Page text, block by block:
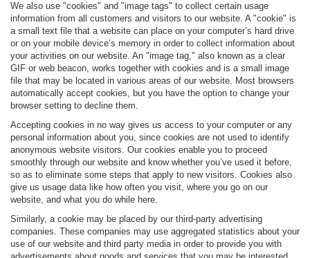
We also use "cookies" and "image tags" to collect certain usage
information from all customers and visitors to our website. A "cookie" is
a small text file that a website can place on your computer’s hard drive
or on your mobile device’s memory in order to collect information about
your activities on our website. An "image tag," also known as a clear
GIF or web beacon, works together with cookies and is a small image
file that may be located in various areas of our website. Most browsers
automatically accept cookies, but you have the option to change your
browser setting to decline them.
Accepting cookies in no way gives us access to your computer or any
personal information about you, since cookies are not used to identify
anonymous website visitors. Our cookies enable you to proceed
smoothly through our website and know whether you’ve used it before,
so as to eliminate some steps that apply to new visitors. Cookies also
give us usage data like how often you visit, where you go on our
website, and what you do while here.
Similarly, a cookie may be placed by our third-party advertising
companies. These companies may use aggregated statistics about your
use of our website and third party media in order to provide you with